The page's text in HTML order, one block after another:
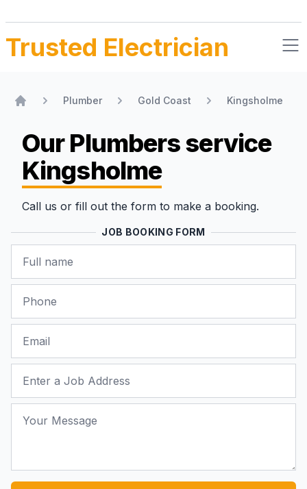
Trusted Electrician
Plumber Gold Coast Kingsholme
Our Plumbersservice
Kingsholme
Call us or fill out the form to make a booking.
JOB BOOKING FORM